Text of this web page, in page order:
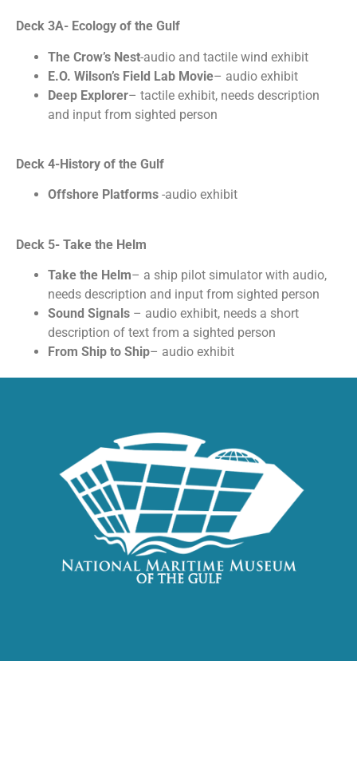
Deck 3A- Ecology of the Gulf
The Crow’s Nest-audio and tactile wind exhibit
E.O. Wilson’s Field Lab Movie– audio exhibit
Deep Explorer– tactile exhibit, needs description
and input from sighted person
Deck 4-History of the Gulf
Offshore Platforms -audio exhibit
Deck 5- Take the Helm
Take the Helm– a ship pilot simulator with audio,
needs description and input from sighted person
Sound Signals – audio exhibit, needs a short
description of text from a sighted person
From Ship to Ship– audio exhibit